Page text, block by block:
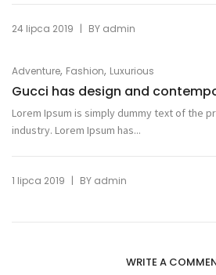
24 lipca 2019 | BY admin
Adventure, Fashion, Luxurious
Gucci has design and
Lorem Ipsum is simply dummy text of the
industry. Lorem Ipsum has...
1 lipca 2019 | BY admin
WRITE A